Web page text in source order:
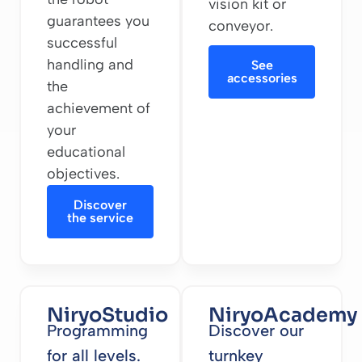
guarantees you
successful
handling and
the
achievement of
your
educational
objectives.
Discover
the service
vision kit or
conveyor.
See
accessories
NiryoStudio
Programming
for all levels.
NiryoAcademy
Discover our
turnkey